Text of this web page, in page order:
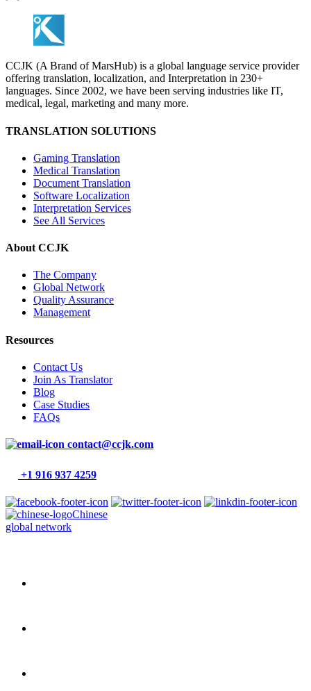
CCJK (A Brand of MarsHub) is a global language service provider
offering translation, localization, and Interpretation in 230+
languages. Since 2002, we have been serving industries like IT,
medical, legal, marketing and many more.
TRANSLATION SOLUTIONS
Gaming Translation
Medical Translation
Document Translation
Software Localization
Interpretation Services
See All Services
About CCJK
The Company
Global Network
Quality Assurance
Management
Resources
Contact Us
Join As Translator
Blog
Case Studies
FAQs
contact@ccjk.com
+1 916 937 4259
Chinese
global network